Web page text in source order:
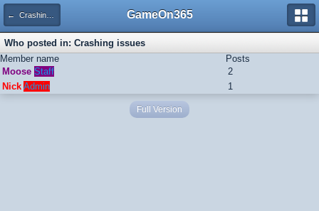
← Crashing issues GameOn365
Who posted in: Crashing issues
Member name
Posts
Moose Staff
2
Nick Admin 1
Full Version